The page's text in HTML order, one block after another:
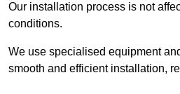
Our installation process is not
conditions.
We use specialised equipment
smooth and efficient installation,